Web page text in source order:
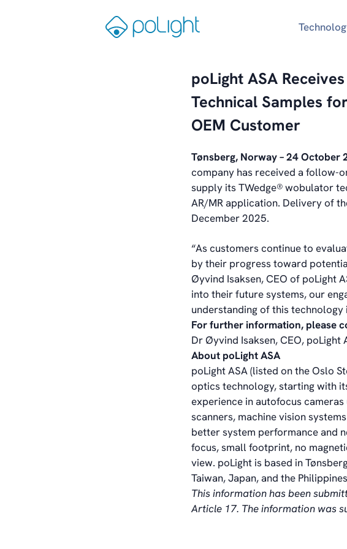
poLight ASA
Technical Samples
OEM Customer
Tønsberg, Norway – 24 October
company has received a follow-
supply its TWedge®wobulator
AR/MR application. Delivery of
December 2025.
“As customers continue to
by their progress toward
Øyvind Isaksen, CEO of poLight
into their future systems, our
understanding of this technology
For further information, please
Dr Øyvind Isaksen, CEO, poLight
About poLight ASA
poLight ASA (listed on the Oslo
optics technology, starting with
experience in autofocus
scanners, machine vision
better system performance and
focus, small footprint, no
view. poLight is based in
Taiwan, Japan, and the
This information has been
Article 17. The information was